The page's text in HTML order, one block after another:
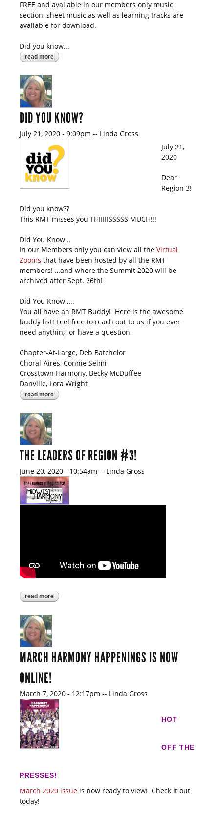
FREE and available in our members only music
section, sheet music as well as learning tracks are
available for download.
Did you know...
read more about did you know?
DID YOU KNOW?
July 21, 2020 - 9:09pm -- Linda Gross
July 21,
2020
Dear
Region 3!
Did you know??
This RMT misses you THIIIIISSSSS MUCH!!!
Did You Know...
In our Members only you can view all the Virtual
Zooms that have been hosted by all the RMT
members! …and where the Summit 2020 will be
archived after Sept. 26th!
Did You Know…..
You all have an RMT Buddy! Here is the awesome
buddy list! Feel free to reach out to us if you ever
need anything or have a question.
Chapter-At-Large, Deb Batchelor
Choral-Aires, Connie Selmi
Crosstown Harmony, Becky McDuffee
Danville, Lora Wright
read more about did you know?
THE LEADERS OF REGION #3!
June 20, 2020 - 10:54am -- Linda Gross
read more about the leaders of region #3!
MARCH HARMONY HAPPENINGS IS NOW
ONLINE!
March 7, 2020 - 12:17pm -- Linda Gross
HOT
OFF THE
PRESSES!
March 2020 issue is now ready to view! Check it out
today!